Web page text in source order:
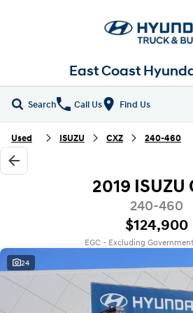
East Coast
Search Call Us Find Us
Home
New Vehicles
Pantech
Demo Trucks
Fleet
Company
Used ISUZU CXZ 240-460
2019 ISUZU
240-460
$124,900
EGC - Excluding
24